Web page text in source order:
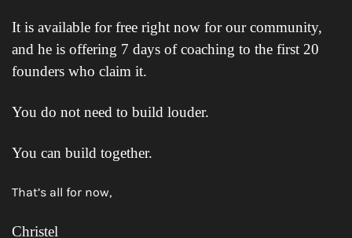
It is available for free right now for our community,
and he is offering 7 days of coaching to the first 20
founders who claim it.
You do not need to build louder.
You can build together.
That’s all for now,
Christel